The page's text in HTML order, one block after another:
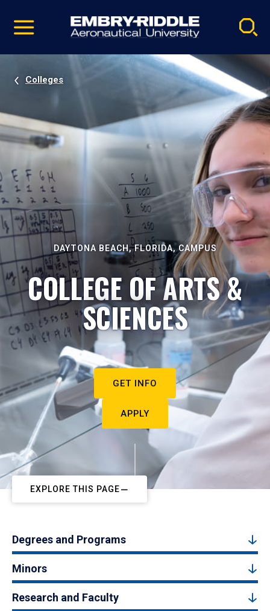
video
Navigation
Colleges
DAYTONA BEACH, FLORIDA, CAMPUS
COLLEGE OF ARTS &
SCIENCES
GET INFO
APPLY
EXPLORE THIS PAGE
Degrees and Programs
Minors
Research and Faculty